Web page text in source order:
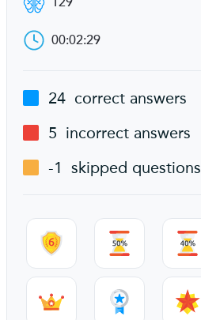
00:02:29
24 correct answers
5 incorrect answers
-1 skipped questions